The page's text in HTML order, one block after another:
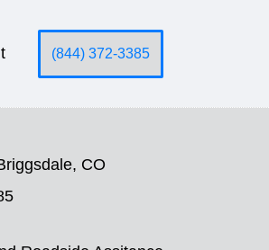
(844) 372-3385
CO